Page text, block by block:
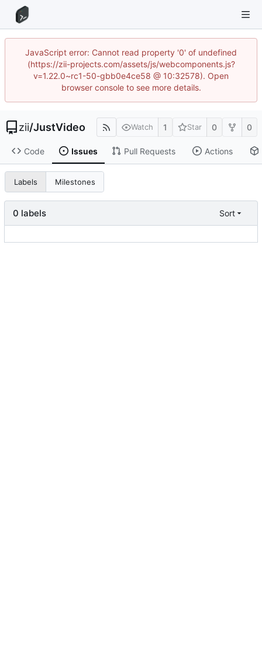
JavaScript error: Cannot read property '0' of undefined
(https://zii-projects.com/assets/js/webcomponents.js?
v=1.22.0~rc1-50-gbb0e4ce58 @ 10:32578). Open
browser console to see more details.
zii/JustVideo Watch 1 Star 0 0
Code Issues Pull Requests Actions
Labels Milestones
0 labels Sort